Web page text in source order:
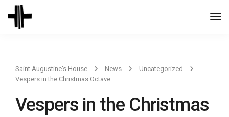
Saint Augustine's House News
Uncategorized
Vespers in the Christmas Octave
Vespers in the Christmas